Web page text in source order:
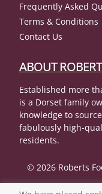
Frequently Asked
Terms & Conditions
Contact Us
ABOUT
Established more
is a Dorset family
knowledge to
fabulously high-
residents.
© 2026 Roberts